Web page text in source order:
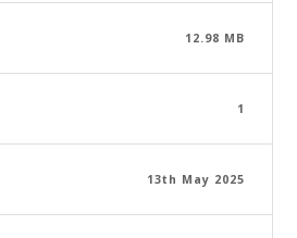
12.98 MB
1
13th May 2025